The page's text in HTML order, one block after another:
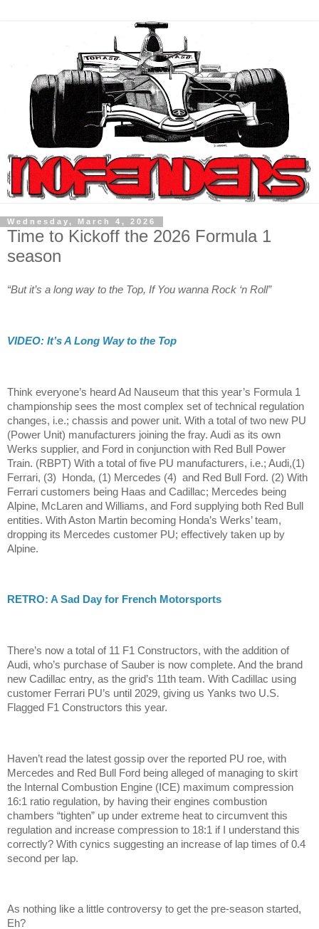
Wednesday, March 4, 2026
Time to Kickoff the 2026 Formula 1
season
“But it’s a long way to the Top, If You wanna Rock ‘n Roll”
VIDEO: It’s A Long Way to the Top
Think everyone’s heard Ad Nauseum that this year’s Formula 1
championship sees the most complex set of technical regulation
changes, i.e.; chassis and power unit. With a total of two new PU
(Power Unit) manufacturers joining the fray. Audi as its own
Werks supplier, and Ford in conjunction with Red Bull Power
Train. (RBPT) With a total of five PU manufacturers, i.e.; Audi,(1)
Ferrari, (3) Honda, (1) Mercedes (4) and Red Bull Ford. (2) With
Ferrari customers being Haas and Cadillac; Mercedes being
Alpine, McLaren and Williams, and Ford supplying both Red Bull
entities. With Aston Martin becoming Honda’s Werks’ team,
dropping its Mercedes customer PU; effectively taken up by
Alpine.
RETRO: A Sad Day for French Motorsports
There’s now a total of 11 F1 Constructors, with the addition of
Audi, who’s purchase of Sauber is now complete. And the brand
new Cadillac entry, as the grid’s 11th team. With Cadillac using
customer Ferrari PU’s until 2029, giving us Yanks two U.S.
Flagged F1 Constructors this year.
Haven’t read the latest gossip over the reported PU roe, with
Mercedes and Red Bull Ford being alleged of managing to skirt
the Internal Combustion Engine (ICE) maximum compression
16:1 ratio regulation, by having their engines combustion
chambers “tighten” up under extreme heat to circumvent this
regulation and increase compression to 18:1 if I understand this
correctly? With cynics suggesting an increase of lap times of 0.4
second per lap.
As nothing like a little controversy to get the pre-season started,
Eh?